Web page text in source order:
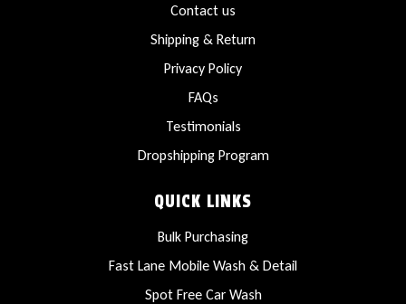
Contact us
Shipping & Return
Privacy Policy
FAQs
Testimonials
Dropshipping Program
QUICK LINKS
Bulk Purchasing
Fast Lane Mobile Wash & Detail
Spot Free Car Wash